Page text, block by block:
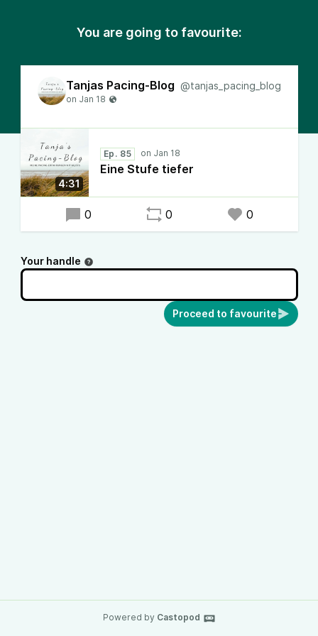
You are going to favourite:
Tanjas Pacing-Blog @tanjas_pacing_blog
4:31
Ep. 85
Eine Stufe tiefer
0 0 0
Your handle
Proceed to favourite
Powered by Castopod